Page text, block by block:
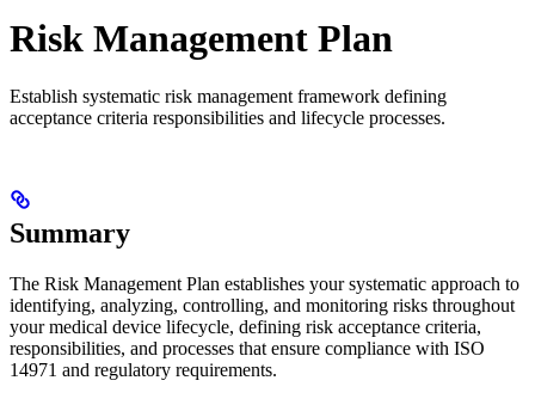
Risk Management Plan
Establish systematic risk management framework defining
acceptance criteria responsibilities and lifecycle processes.
Summary
The Risk Management Plan establishes your systematic approach to
identifying, analyzing, controlling, and monitoring risks throughout
your medical device lifecycle, defining risk acceptance criteria,
responsibilities, and processes that ensure compliance with ISO
14971 and regulatory requirements.